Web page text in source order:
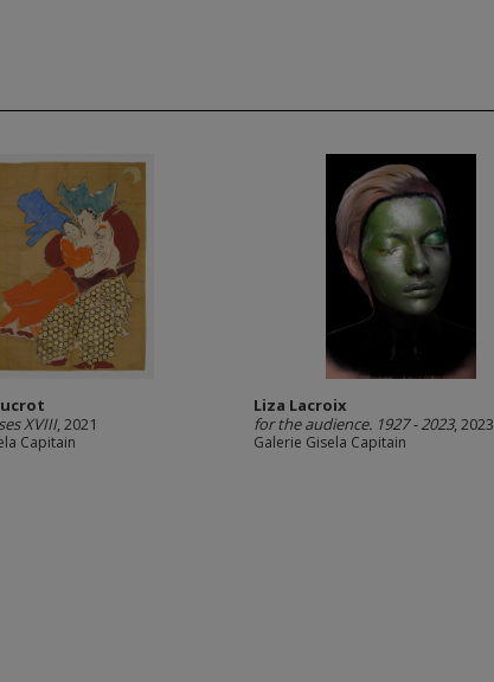
XVIII, 2021
Capitain
Liza Lacroix
for the audience. 1927 - 2023, 2023
Galerie Gisela Capitain